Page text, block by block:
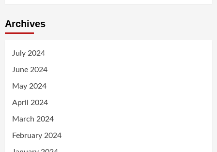
Archives
July 2024
June 2024
May 2024
April 2024
March 2024
February 2024